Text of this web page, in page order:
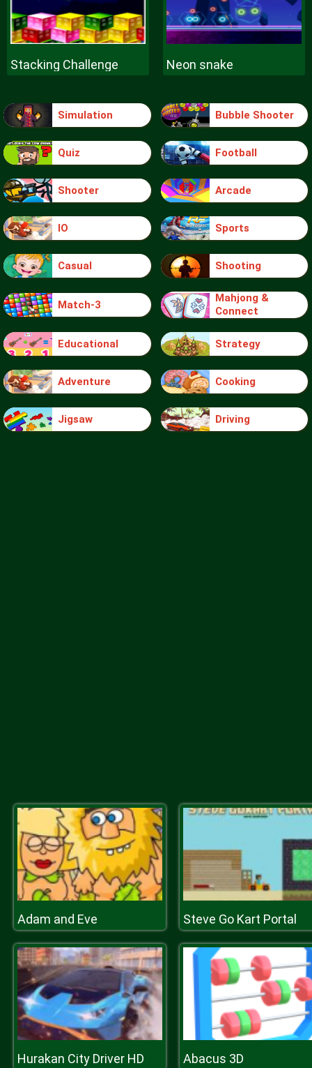
Stacking Challenge Neon snake
Simulation Bubble Shooter
Quiz Football
Shooter Arcade
IO Sports
Casual Shooting
Match-3
Mahjong &
Connect
Educational Strategy
Adventure Cooking
Jigsaw Driving
Adam and Eve Steve Go Kart Portal
Hurakan City Driver HD Abacus 3D